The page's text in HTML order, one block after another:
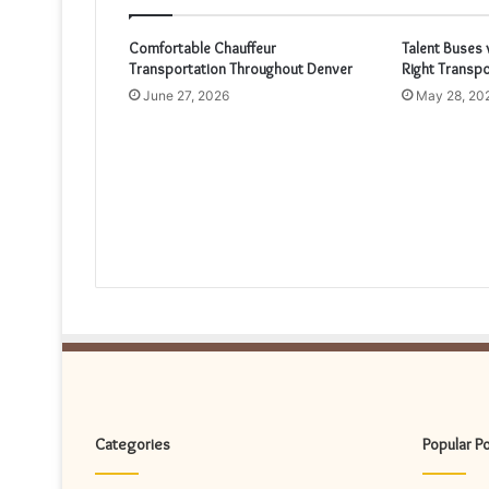
Comfortable Chauffeur
Transportation Throughout Denver
June 27, 2026
Talent
Right
May 28,
Categories Popular